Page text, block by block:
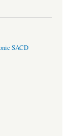
SACD